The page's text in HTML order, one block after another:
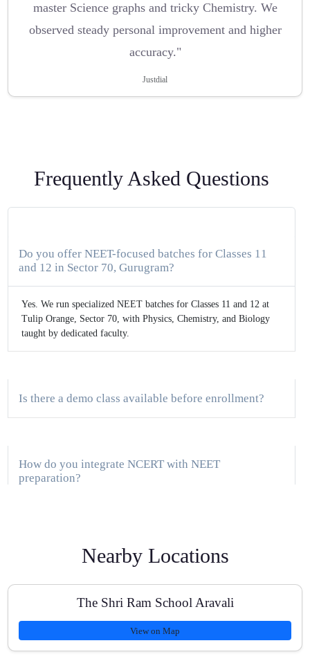
master Science graphs and tricky Chemistry. We
observed steady personal improvement and higher
accuracy."
Justdial
Frequently Asked Questions
Do you offer NEET-focused batches for Classes 11
and 12 in Sector 70, Gurugram?
Yes. We run specialized NEET batches for Classes 11 and 12 at
Tulip Orange, Sector 70, with Physics, Chemistry, and Biology
taught by dedicated faculty.
Is there a demo class available before enrollment?
How do you integrate NCERT with NEET
preparation?
What is the batch size and doubt-clearing process?
Nearby Locations
The Shri Ram School Aravali
View on Map